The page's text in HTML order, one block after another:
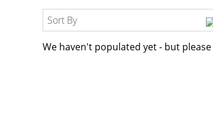
Sort By
We haven't populated yet - but